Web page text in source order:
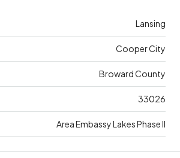
Lansing
Cooper City
Broward County
33026
Area Embassy Lakes Phase II